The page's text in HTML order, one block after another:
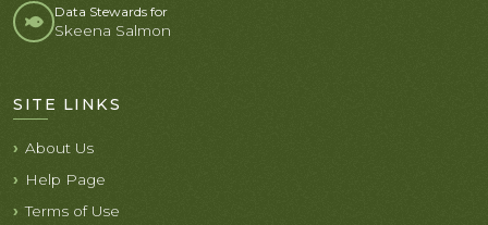
Data Stewards for
Skeena Salmon
SITE LINKS
About Us
Help Page
Terms of Use